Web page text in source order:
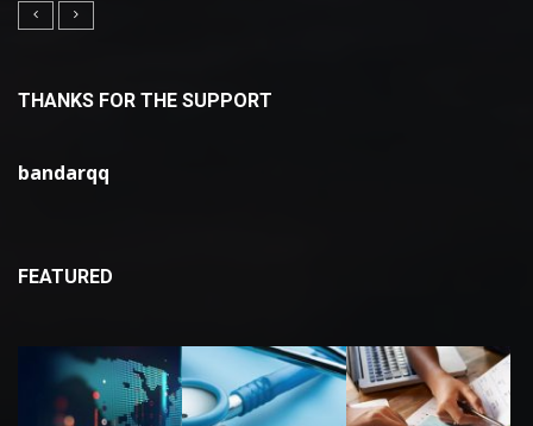
THANKS FOR THE SUPPORT
bandarqq
FEATURED